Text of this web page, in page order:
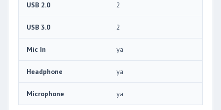
USB 2.0 2
USB 3.0 2
Mic In ya
Headphone ya
Microphone ya